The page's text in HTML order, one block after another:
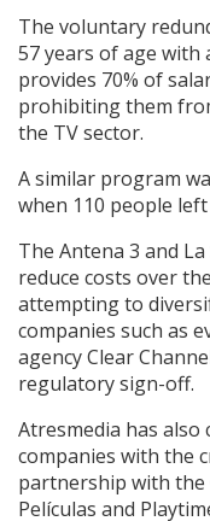
The voluntary
57 years of age
provides 70% of
prohibiting them
the TV sector.
A similar program
when 110 people
The Antena 3 and
reduce costs over
attempting to
companies such as
agency Clear
regulatory sign-off.
Atresmedia has
companies with the
partnership with the
Películas and